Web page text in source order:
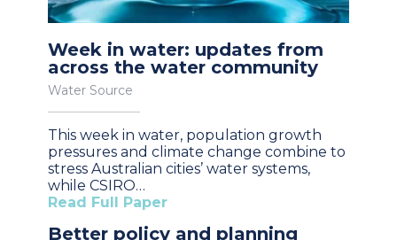
Week in water: updates from
across the water community
Water Source
This week in water, population growth
pressures and climate change combine to
stress Australian cities’ water systems,
while CSIRO…
Read Full Paper
Better policy and planning